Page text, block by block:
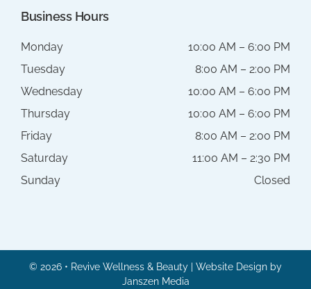
Business Hours
Monday
10:00 AM – 6:00 PM
Tuesday
8:00 AM – 2:00 PM
Wednesday
10:00 AM – 6:00 PM
Thursday
10:00 AM – 6:00 PM
Friday
8:00 AM – 2:00 PM
Saturday
11:00 AM – 2:30 PM
Sunday
Closed
© 2026 • Revive Wellness & Beauty | Website Design by
Janszen Media